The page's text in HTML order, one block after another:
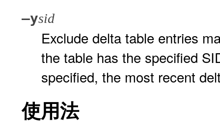
–ysid
Exclude delta table entries
the table has the specified
specified, the most recent
使用法